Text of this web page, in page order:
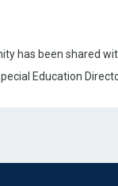
has been shared
Education